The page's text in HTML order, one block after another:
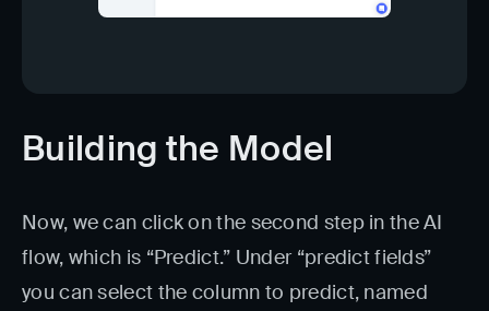
Building the Model
Now, we can click on the second step in the AI
flow, which is “Predict.” Under “predict fields”
you can select the column to predict, named